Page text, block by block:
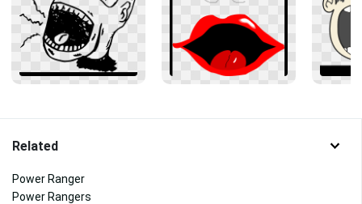
Related
Power Ranger
Power Rangers